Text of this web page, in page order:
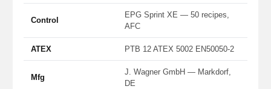
Control
EPG Sprint XE — 50 recipes,
AFC
ATEX PTB 12 ATEX 5002 EN50050-2
Mfg
J. Wagner GmbH — Markdorf,
DE